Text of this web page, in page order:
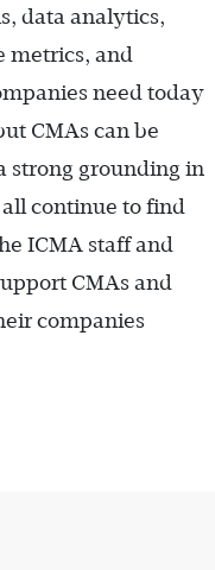
data analytics,
metrics, and
need today
CMAs can be
strong grounding in
continue to find
ICMA staff and
CMAs and
companies